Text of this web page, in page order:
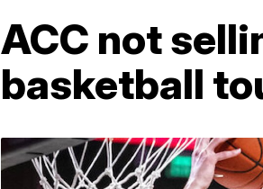
ACC not
basketball